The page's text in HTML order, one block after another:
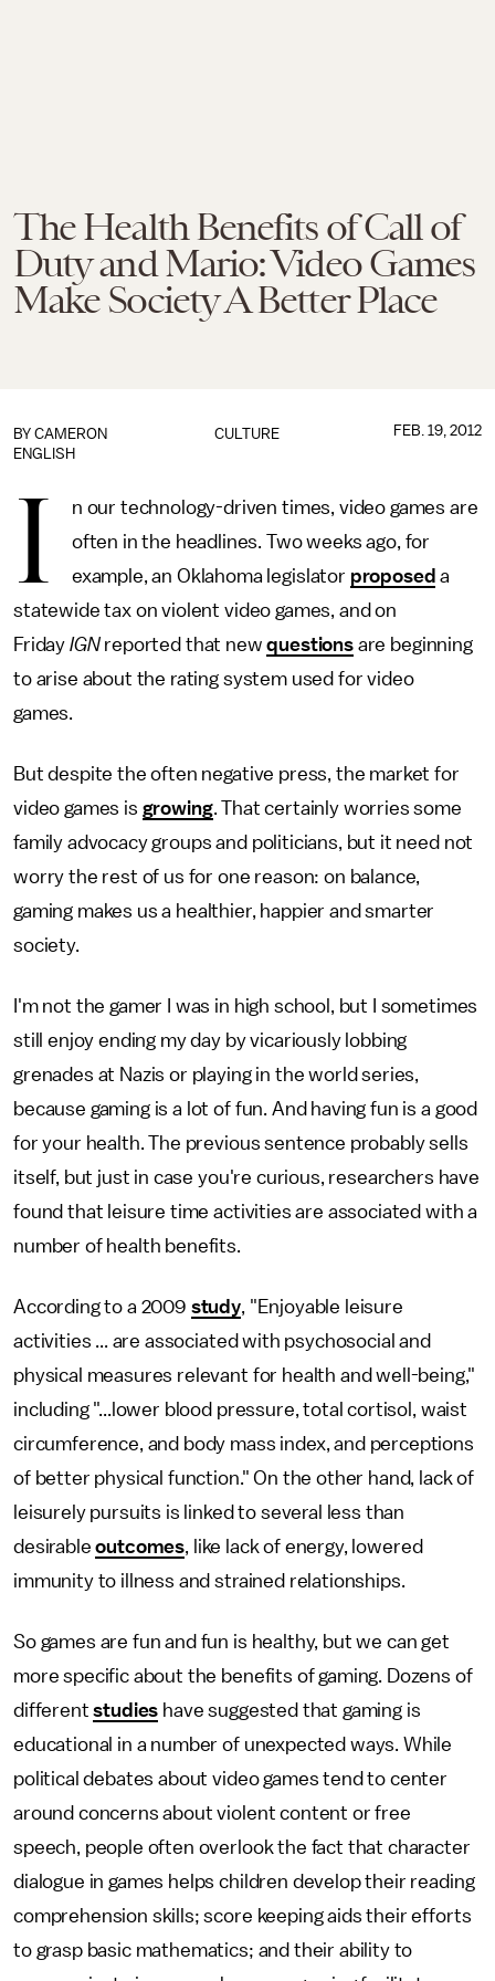
The Health Benefits of Call of
Duty and Mario: Video Games
Make Society A Better Place
CULTURE
BY CAMERON
ENGLISH
FEB. 19, 2012
I
n our technology-driven times, video games are
often in the headlines. Two weeks ago, for
example, an Oklahoma legislator proposed a
statewide tax on violent video games, and on
Friday IGNreported that newquestionsare beginning
to arise about the rating system used for video
games.
But despite the often negative press, the market for
video games is growing. That certainly worries some
family advocacy groups and politicians, but it need not
worry the rest of us for one reason: on balance,
gaming makes us a healthier, happier and smarter
society.
I'm not the gamer I was in high school, but I sometimes
still enjoy ending my day by vicariously lobbing
grenades at Nazis or playing in the world series,
because gaming is a lot of fun. And having fun is a good
for your health. The previous sentence probably sells
itself, but just in case you're curious, researchers have
found that leisure time activities are associated with a
number of health benefits.
According to a 2009 study, "Enjoyable leisure
activities ... are associated with psychosocial and
physical measures relevant for health and well-being,"
including "...lower blood pressure, total cortisol, waist
circumference, and body mass index, and perceptions
of better physical function." On the other hand, lack of
leisurely pursuits is linked to several less than
desirableoutcomes, like lack of energy, lowered
immunity to illness and strained relationships.
So games are fun and fun is healthy, but we can get
more specific about the benefits of gaming. Dozens of
differentstudies have suggested that gaming is
educational in a number of unexpected ways. While
political debates about video games tend to center
around concerns about violent content or free
speech, people often overlook the fact that character
dialogue in games helps children develop their reading
comprehension skills; score keeping aids their efforts
to grasp basic mathematics; and their ability to